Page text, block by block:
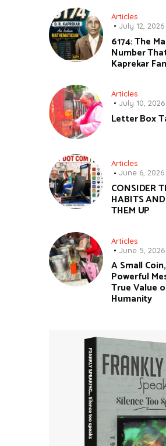
Articles
July 12, 2026
6174: The
Number
Kaprekar
Articles
July 10, 2026
Letter Box
Articles
June 6, 2026
CONSIDER
HABITS
THEM UP
Articles
June 5, 2026
A Small
Powerful
True Value
Humanity